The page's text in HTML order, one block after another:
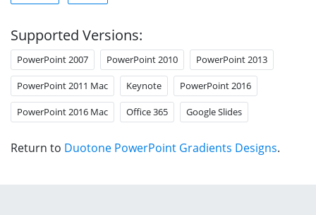
Supported Versions:
PowerPoint 2007 PowerPoint 2010 PowerPoint 2013
PowerPoint 2011 Mac Keynote PowerPoint 2016
PowerPoint 2016 Mac Office 365 Google Slides
Return to Duotone PowerPoint Gradients Designs.